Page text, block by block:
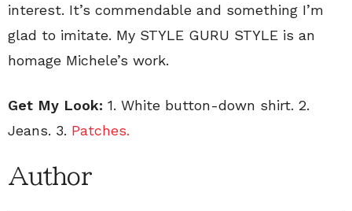
interest. It’s commendable and something I’m
glad to imitate. My STYLE GURU STYLE is an
homage Michele’s work.
Get My Look: 1. White button-down shirt. 2.
Jeans. 3. Patches.
Author